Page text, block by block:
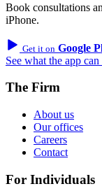
Book consultations
iPhone.
Get it on Google
See what the app
The Firm
About us
Our offices
Careers
Contact
For Individuals